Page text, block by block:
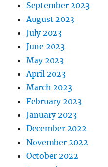
September 2023
August 2023
July 2023
June 2023
May 2023
April 2023
March 2023
February 2023
January 2023
December 2022
November 2022
October 2022